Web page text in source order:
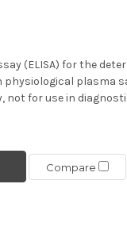
(ELISA) for the
physiological plasma
not for use in
Compare